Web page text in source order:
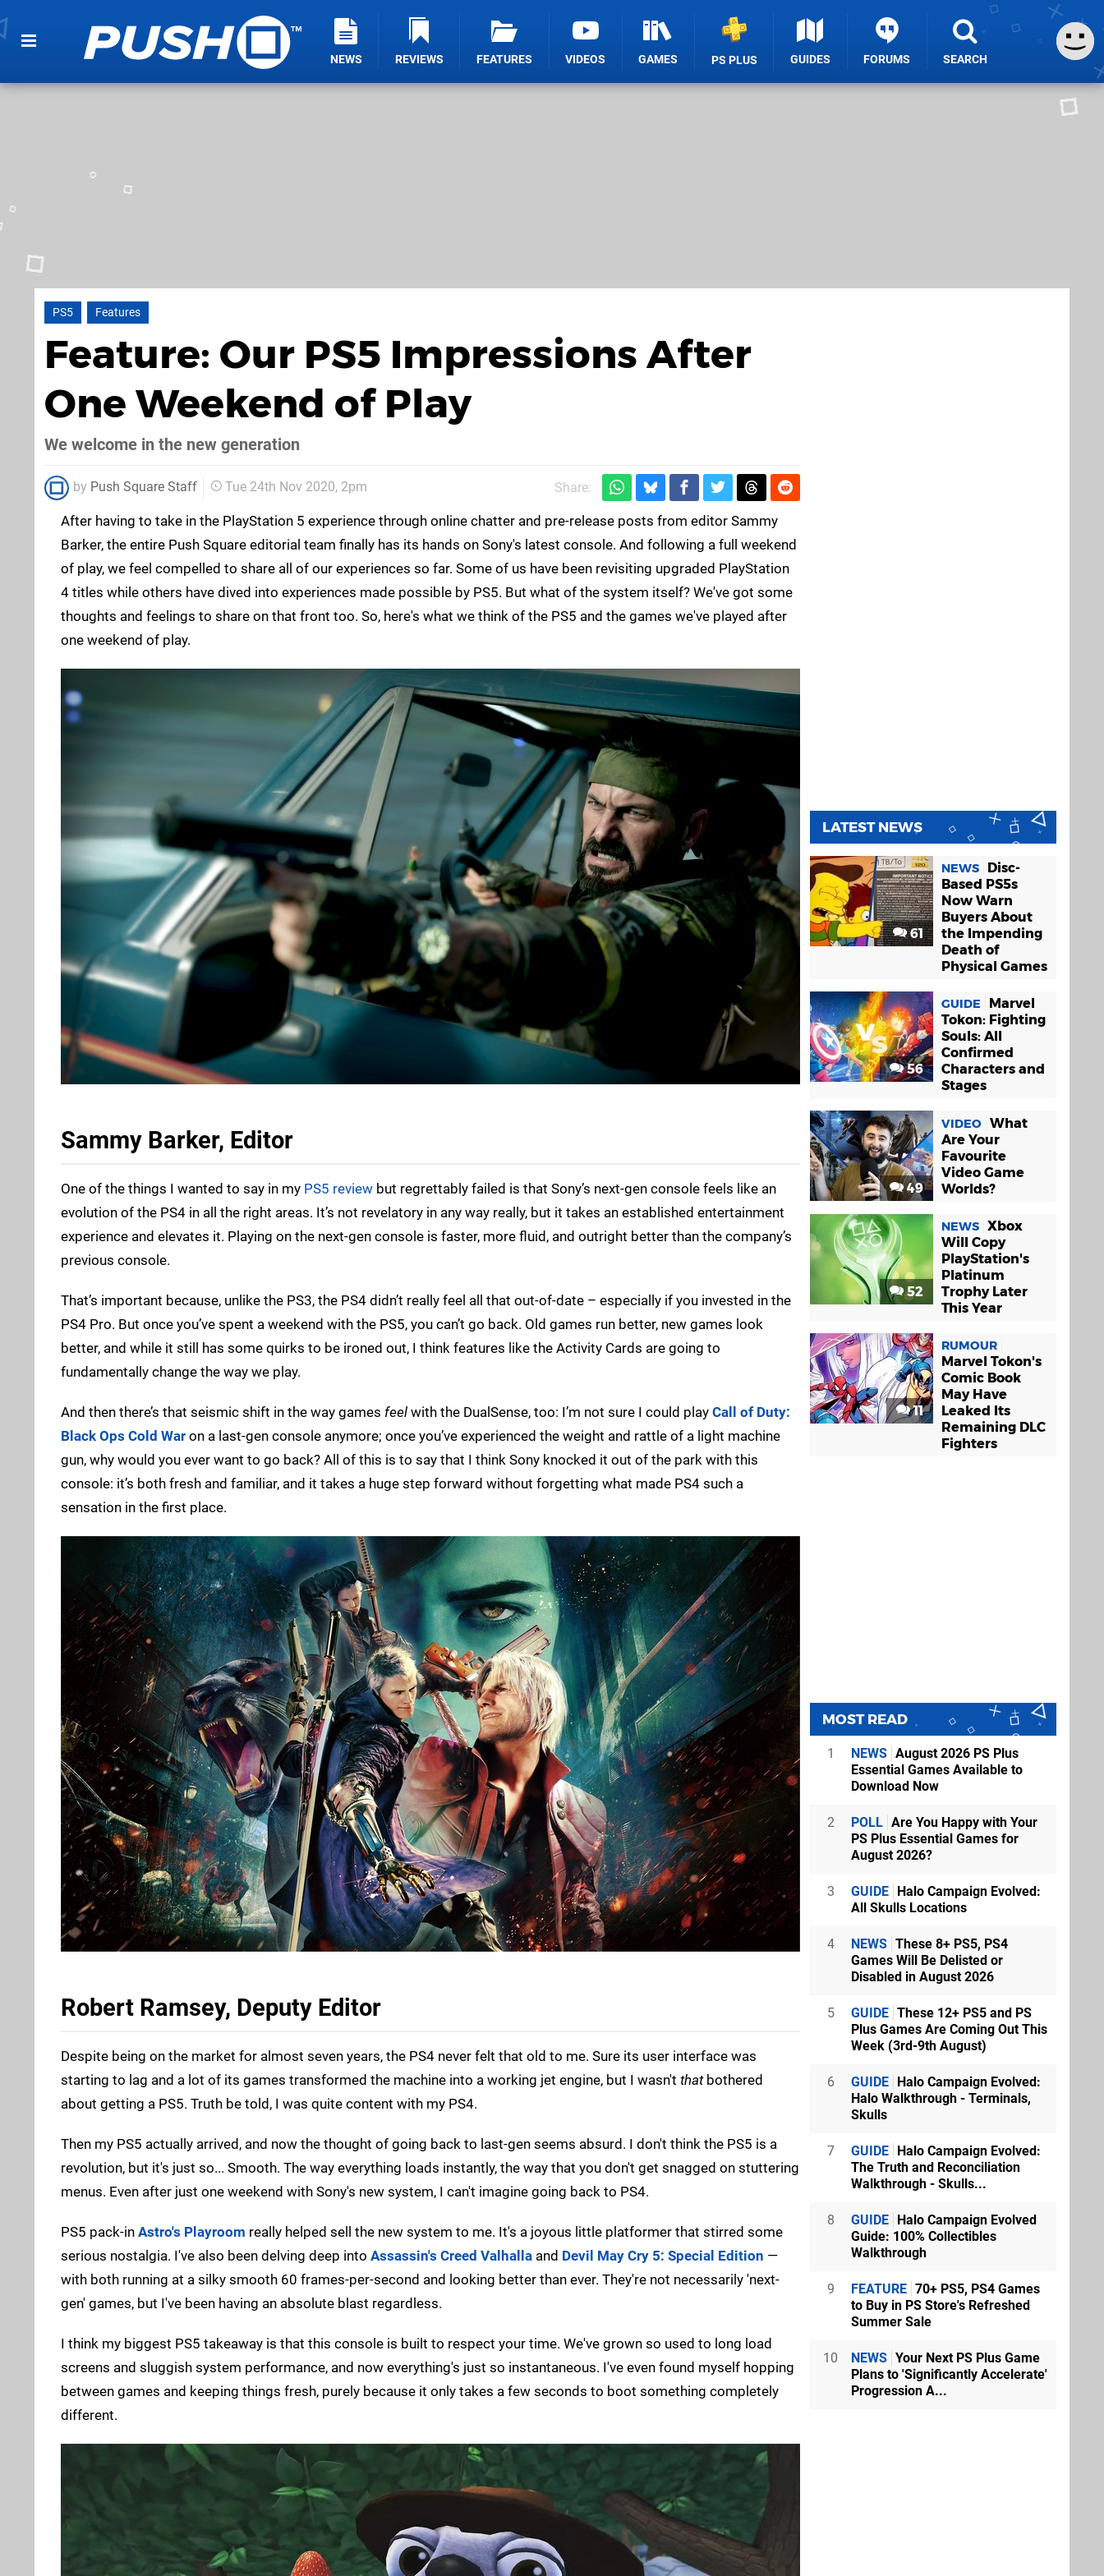
NEWS REVIEWS FEATURES VIDEOS GAMES PS PLUS GUIDES FORUMS SEARCH
PS5 Features
Feature: Our PS5 Impressions After
One Weekend of Play
We welcome in the new generation
by Push Square Staff Tue 24th Nov 2020, 2pm Share:
After having to take in the PlayStation 5 experience through online chatter and pre-release posts from editor Sammy
Barker, the entire Push Square editorial team finally has its hands on Sony's latest console. And following a full weekend
of play, we feel compelled to share all of our experiences so far. Some of us have been revisiting upgraded PlayStation
4 titles while others have dived into experiences made possible by PS5. But what of the system itself? We've got some
thoughts and feelings to share on that front too. So, here's what we think of the PS5 and the games we've played after
one weekend of play.
Sammy Barker, Editor
One of the things I wanted to say in my PS5 review but regrettably failed is that Sony’s next-gen console feels like an
evolution of the PS4 in all the right areas. It’s not revelatory in any way really, but it takes an established entertainment
experience and elevates it. Playing on the next-gen console is faster, more fluid, and outright better than the company’s
previous console.
That’s important because, unlike the PS3, the PS4 didn’t really feel all that out-of-date – especially if you invested in the
PS4 Pro. But once you’ve spent a weekend with the PS5, you can’t go back. Old games run better, new games look
better, and while it still has some quirks to be ironed out, I think features like the Activity Cards are going to
fundamentally change the way we play.
And then there’s that seismic shift in the way games feel with the DualSense, too: I’m not sure I could play Call of Duty:
Black Ops Cold War on a last-gen console anymore; once you’ve experienced the weight and rattle of a light machine
gun, why would you ever want to go back? All of this is to say that I think Sony knocked it out of the park with this
console: it’s both fresh and familiar, and it takes a huge step forward without forgetting what made PS4 such a
sensation in the first place.
Robert Ramsey, Deputy Editor
Despite being on the market for almost seven years, the PS4 never felt that old to me. Sure its user interface was
starting to lag and a lot of its games transformed the machine into a working jet engine, but I wasn't thatbothered
about getting a PS5. Truth be told, I was quite content with my PS4.
Then my PS5 actually arrived, and now the thought of going back to last-gen seems absurd. I don't think the PS5 is a
revolution, but it's just so... Smooth. The way everything loads instantly, the way that you don't get snagged on stuttering
menus. Even after just one weekend with Sony's new system, I can't imagine going back to PS4.
PS5 pack-in Astro's Playroom really helped sell the new system to me. It's a joyous little platformer that stirred some
serious nostalgia. I've also been delving deep into Assassin's Creed Valhalla and Devil May Cry 5: Special Edition —
with both running at a silky smooth 60 frames-per-second and looking better than ever. They're not necessarily 'next-
gen' games, but I've been having an absolute blast regardless.
I think my biggest PS5 takeaway is that this console is built to respect your time. We've grown so used to long load
screens and sluggish system performance, and now everything's just so instantaneous. I've even found myself hopping
between games and keeping things fresh, purely because it only takes a few seconds to boot something completely
different.
LATEST NEWS
61
NEWS
Disc-
Based PS5s
Now Warn
Buyers About
the Impending
Death of
Physical Games
56
GUIDE
Marvel
Tokon: Fighting
Souls: All
Confirmed
Characters and
Stages
49
VIDEO What
Are Your
Favourite
Video Game
Worlds?
52
NEWS Xbox
Will Copy
PlayStation's
Platinum
Trophy Later
This Year
11
RUMOUR
Marvel Tokon's
Comic Book
May Have
Leaked Its
Remaining DLC
Fighters
MOST READ
1 NEWS August 2026 PS Plus
Essential Games Available to
Download Now
2 POLL Are You Happy with Your
PS Plus Essential Games for
August 2026?
3 GUIDE Halo Campaign Evolved:
All Skulls Locations
4 NEWS These 8+ PS5, PS4
Games Will Be Delisted or
Disabled in August 2026
5 GUIDE These 12+ PS5 and PS
Plus Games Are Coming Out This
Week (3rd-9th August)
6 GUIDE Halo Campaign Evolved:
Halo Walkthrough - Terminals,
Skulls
7 GUIDE Halo Campaign Evolved:
The Truth and Reconciliation
Walkthrough - Skulls...
8 GUIDE Halo Campaign Evolved
Guide: 100% Collectibles
Walkthrough
9 FEATURE 70+ PS5, PS4 Games
to Buy in PS Store's Refreshed
Summer Sale
10 NEWS Your Next PS Plus Game
Plans to 'Significantly Accelerate'
Progression A...